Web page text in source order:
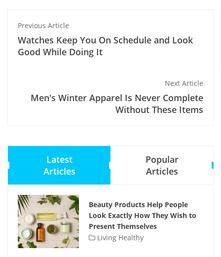
Previous Article
Watches Keep You On Schedule and Look
Good While Doing It
Next Article
Men's Winter Apparel Is Never Complete
Without These Items
Latest
Articles
Popular
Articles
Beauty Products Help People
Look Exactly How They Wish to
Present Themselves
Living Healthy